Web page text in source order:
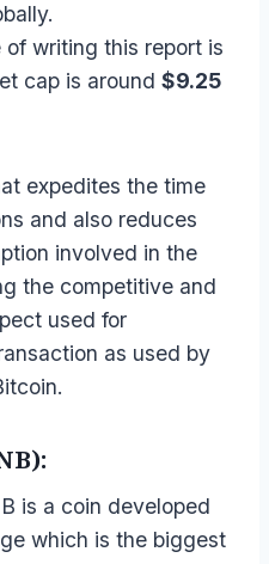
writing this report is
cap is around$9.25
expedites the time
and also reduces
involved in the
the competitive and
used for
as used by
is a coin developed
which is the biggest